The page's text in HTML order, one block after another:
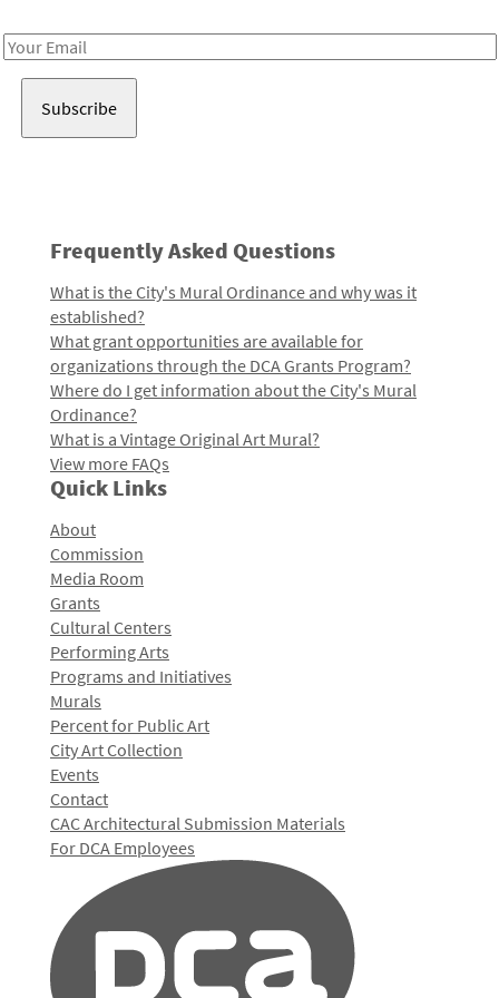
Email
Frequently Asked Questions
What is the City's Mural Ordinance and why was it
established?
What grant opportunities are available for
organizations through the DCA Grants Program?
Where do I get information about the City's Mural
Ordinance?
What is a Vintage Original Art Mural?
View more FAQs
Quick Links
About
Commission
Media Room
Grants
Cultural Centers
Performing Arts
Programs and Initiatives
Murals
Percent for Public Art
City Art Collection
Events
Contact
CAC Architectural Submission Materials
For DCA Employees